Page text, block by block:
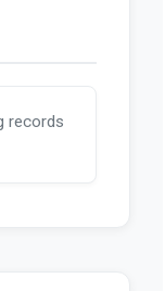
records